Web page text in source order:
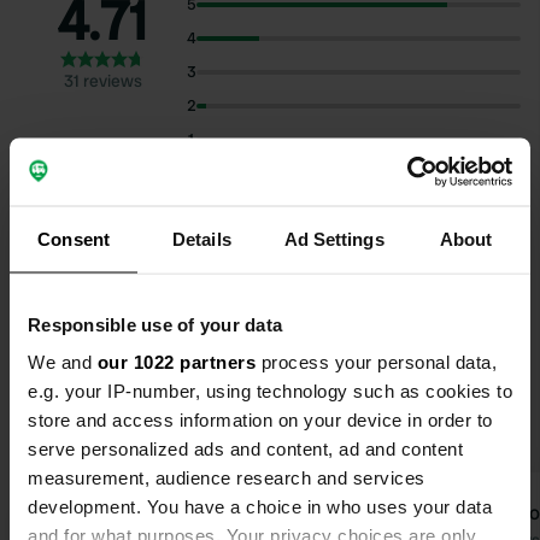
Consent Details Ad Settings About
Responsible use of your data
We and our 1022 partners process your personal data,
e.g. your IP-number, using technology such as cookies to
store and access information on your device in order to
serve personalized ads and content, ad and content
measurement, audience research and services
development. You have a choice in who uses your data
and for what purposes. Your privacy choices are only
4.71
31 reviews
5
4
3
2
1
Hygiene
(11) Show more
Upgrade to PRO+ for the use of filters on the
reviews
JoukenJanny D